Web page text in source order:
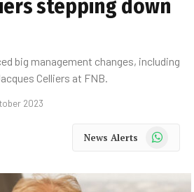
stepping down
big management changes, including
Celliers at FNB.
2023
News Alerts WhatsApp